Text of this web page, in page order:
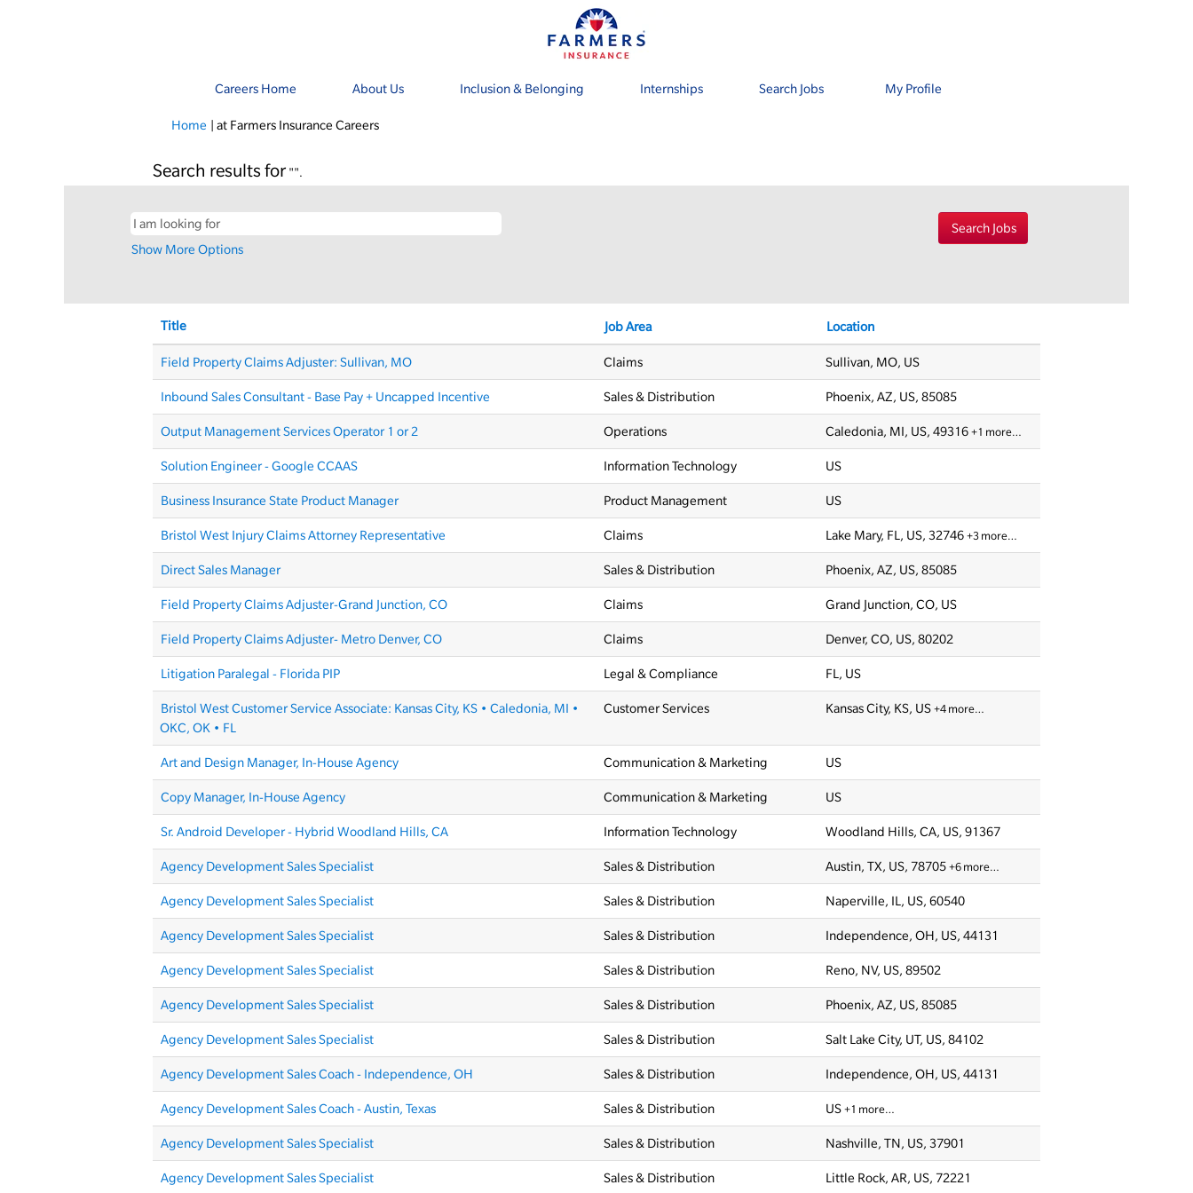
Careers Home About Us Inclusion & Belonging Internships Search Jobs My Profile
Home at Farmers Insurance Careers(current
Search results for "".
Show More Options
Title Job Area Location
Field Property Claims Adjuster: Sullivan, MO Claims Sullivan, MO, US
Inbound Sales Consultant - Base Pay + Uncapped Incentive Sales & Distribution Phoenix, AZ, US, 85085
Output Management Services Operator 1 or 2 Operations Caledonia, MI, US, 49316 +1 more…
Solution Engineer - Google CCAAS Information Technology US
Business Insurance State Product Manager Product Management US
Bristol West Injury Claims Attorney Representative Claims Lake Mary, FL, US, 32746 +3 more…
Direct Sales Manager Sales & Distribution Phoenix, AZ, US, 85085
Field Property Claims Adjuster-Grand Junction, CO Claims Grand Junction, CO, US
Field Property Claims Adjuster- Metro Denver, CO Claims Denver, CO, US, 80202
Litigation Paralegal - Florida PIP Legal & Compliance FL, US
Bristol West Customer Service Associate: Kansas City, KS • Caledonia, MI •
OKC, OK • FL
Customer Services Kansas City, KS, US +4 more…
Art and Design Manager, In-House Agency Communication & Marketing US
Copy Manager, In-House Agency Communication & Marketing US
Sr. Android Developer - Hybrid Woodland Hills, CA Information Technology Woodland Hills, CA, US, 91367
Agency Development Sales Specialist Sales & Distribution Austin, TX, US, 78705 +6 more…
Agency Development Sales Specialist Sales & Distribution Naperville, IL, US, 60540
Agency Development Sales Specialist Sales & Distribution Independence, OH, US, 44131
Agency Development Sales Specialist Sales & Distribution Reno, NV, US, 89502
Agency Development Sales Specialist Sales & Distribution Phoenix, AZ, US, 85085
Agency Development Sales Specialist Sales & Distribution Salt Lake City, UT, US, 84102
Agency Development Sales Coach - Independence, OH Sales & Distribution Independence, OH, US, 44131
Agency Development Sales Coach - Austin, Texas Sales & Distribution US +1 more…
Agency Development Sales Specialist Sales & Distribution Nashville, TN, US, 37901
Agency Development Sales Specialist Sales & Distribution Little Rock, AR, US, 72221